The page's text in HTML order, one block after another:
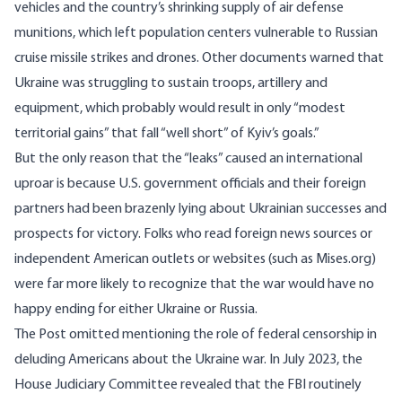
vehicles and the country’s shrinking supply of air defense
munitions, which left population centers vulnerable to Russian
cruise missile strikes and drones. Other documents warned that
Ukraine was struggling to sustain troops, artillery and
equipment, which probably would result in only “modest
territorial gains” that fall “well short” of Kyiv’s goals.”
But the only reason that the “leaks” caused an international
uproar is because U.S. government officials and their foreign
partners had been brazenly lying about Ukrainian successes and
prospects for victory. Folks who read foreign news sources or
independent American outlets or websites (such as Mises.org)
were far more likely to recognize that the war would have no
happy ending for either Ukraine or Russia.
The Post omitted mentioning the role of federal censorship in
deluding Americans about the Ukraine war. In July 2023, the
House Judiciary Committee revealed that the FBI routinely